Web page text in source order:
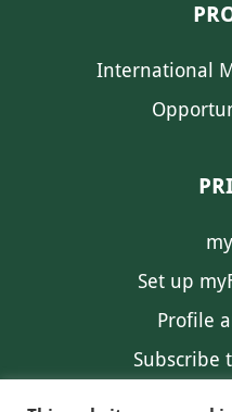
International
Set up
Profile
Subscribe